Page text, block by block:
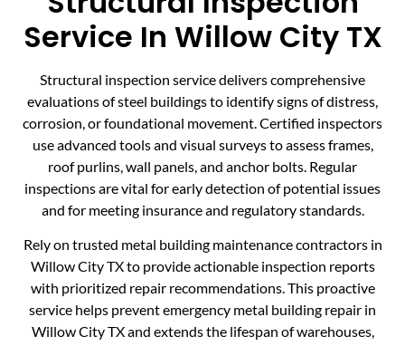
Service In Willow City TX
Structural inspection service delivers comprehensive
evaluations of steel buildings to identify signs of distress,
corrosion, or foundational movement. Certified inspectors
use advanced tools and visual surveys to assess frames,
roof purlins, wall panels, and anchor bolts. Regular
inspections are vital for early detection of potential issues
and for meeting insurance and regulatory standards.
Rely on trusted metal building maintenance contractors in
Willow City TX to provide actionable inspection reports
with prioritized repair recommendations. This proactive
service helps prevent emergency metal building repair in
Willow City TX and extends the lifespan of warehouses,